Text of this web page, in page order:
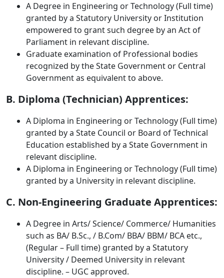
A Degree in Engineering or Technology (Full time)
granted by a Statutory University or Institution
empowered to grant such degree by an Act of
Parliament in relevant discipline.
Graduate examination of Professional bodies
recognized by the State Government or Central
Government as equivalent to above.
B. Diploma (Technician) Apprentices:
A Diploma in Engineering or Technology (Full time)
granted by a State Council or Board of Technical
Education established by a State Government in
relevant discipline.
A Diploma in Engineering or Technology (Full time)
granted by a University in relevant discipline.
C. Non-Engineering Graduate Apprentices:
A Degree in Arts/ Science/ Commerce/ Humanities
such as BA/ B.Sc., / B.Com/ BBA/ BBM/ BCA etc.,
(Regular – Full time) granted by a Statutory
University / Deemed University in relevant
discipline. – UGC approved.